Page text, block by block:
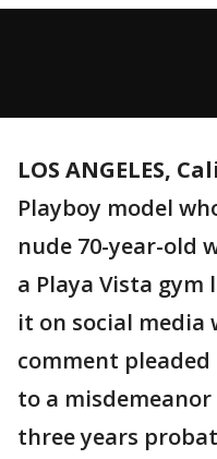
LOS ANGELES,
Playboy model
nude 70-year-old
a Playa Vista
it on social
comment
to a
three years